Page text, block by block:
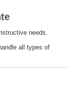
needs.
all types of